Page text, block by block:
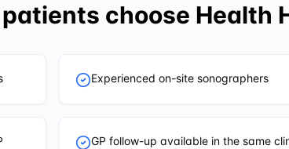
choose Health
Experienced on-site sonographers
GP follow-up available in the same